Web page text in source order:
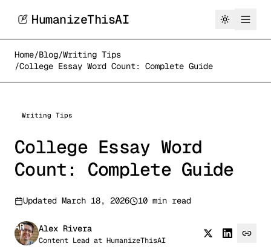
HumanizeThisAI
Home/Blog/Writing Tips
/College Essay Word Count: Complete Guide
Writing Tips
College Essay Word
Count: Complete Guide
Updated March 18, 2026 10 min read
AR Alex Rivera
Content Lead at HumanizeThisAI